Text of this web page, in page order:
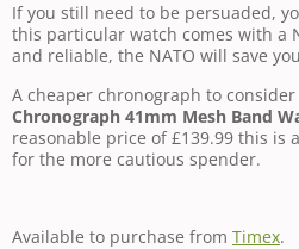
If you still need to be persuaded,
this particular watch comes with a
and reliable, the NATO will save
A cheaper chronograph to
Chronograph 41mm Mesh Band
reasonable price of £139.99 this is
for the more cautious spender.
Available to purchase from Timex.